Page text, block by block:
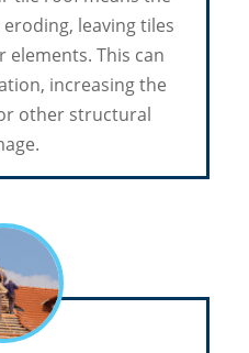
leaving tiles
elements. This can
increasing the
other structural